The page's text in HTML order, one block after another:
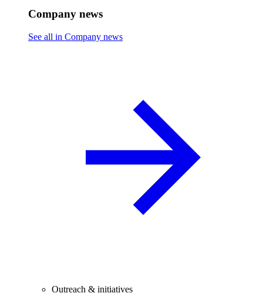
Company news
See all in Company news
Outreach & initiatives